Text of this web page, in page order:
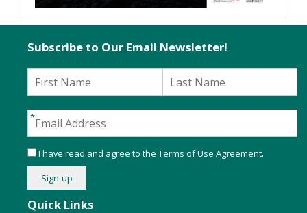
Quick Links
Subscribe to Our Email Newsletter!
I have read and agree to the Terms of Use Agreement.